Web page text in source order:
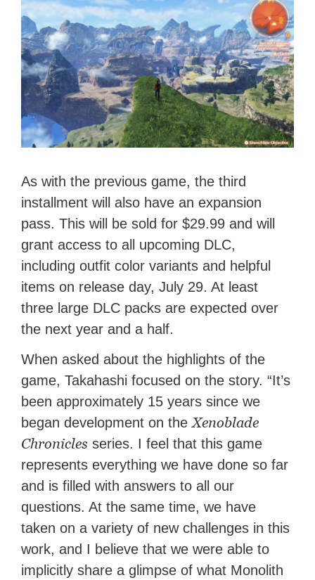
As with the previous game, the third
installment will also have an expansion
pass. This will be sold for $29.99 and will
grant access to all upcoming DLC,
including outfit color variants and helpful
items on release day, July 29. At least
three large DLC packs are expected over
the next year and a half.
When asked about the highlights of the
game, Takahashi focused on the story. “It’s
been approximately 15 years since we
began development on theXenoblade
Chronicles series. I feel that this game
represents everything we have done so far
and is filled with answers to all our
questions. At the same time, we have
taken on a variety of new challenges in this
work, and I believe that we were able to
implicitly share a glimpse of what Monolith